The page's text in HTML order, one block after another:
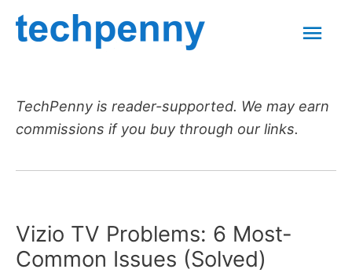
Skip
TechPenny is reader-supported. We may earn
commissions if you buy through our links.
Vizio TV Problems: 6 Most-
Common Issues (Solved)